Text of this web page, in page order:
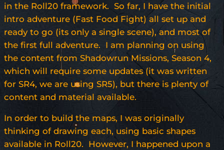
in the Roll20 framework. So far, I have the initial
intro adventure (Fast Food Fight) all set up and
ready to go (its only a single scene), and most of
the first full adventure. I am planning on using
the content from Shadowrun Missions, Season 4,
which will require some updates (it was written
for SR4, we are using SR5), but there is plenty of
content and material available.
In order to build the maps, I was originally
thinking of drawing each, using basic shapes
available in Roll20. However, I happened upon a